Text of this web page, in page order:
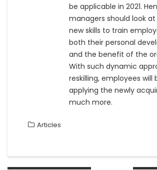
be applicable in 2021.
managers should look
new skills to train
both their personal
and the benefit of the
With such dynamic
reskilling, employees will
applying the newly
much more.
Articles